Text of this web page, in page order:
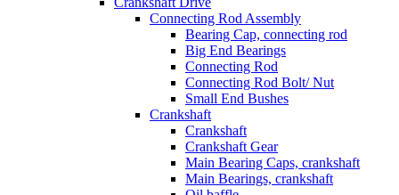
Connecting Rod Assembly
Bearing Cap, connecting rod
Big End Bearings
Connecting Rod
Connecting Rod Bolt/ Nut
Small End Bushes
Crankshaft
Crankshaft
Crankshaft Gear
Main Bearing Caps, crankshaft
Main Bearings, crankshaft